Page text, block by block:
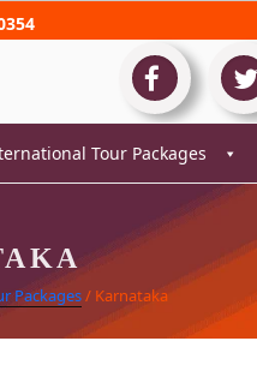
Tour Packages
Packages/ Karnataka